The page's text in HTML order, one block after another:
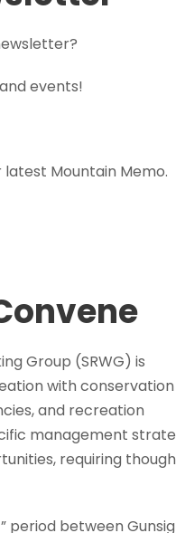
events!
Mountain Memo.
Group (SRWG) is
with conservation
and recreation
management
requiring
period between